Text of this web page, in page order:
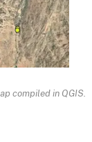
compiled in QGIS.